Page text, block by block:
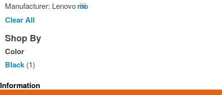
Item
Manufacturer: LenovoRemove
Clear All
Shop By
Color
Black (1)
Information